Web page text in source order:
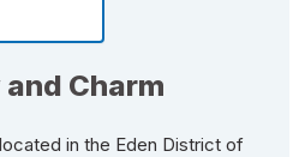
Charm
in the Eden District of